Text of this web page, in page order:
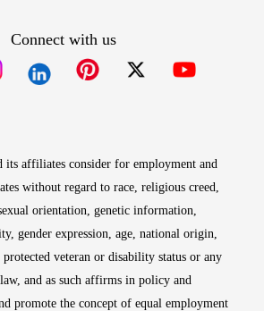
Connect with us
its affiliates consider for employment and
without regard to race, religious creed,
orientation, genetic information,
gender expression, age, national origin,
veteran or disability status or any
and as such affirms in policy and
promote the concept of equal employment